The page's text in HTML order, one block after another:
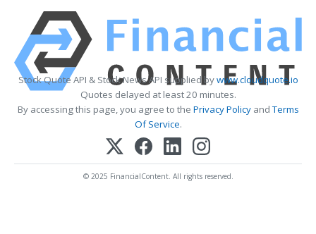
Stock Quote API & Stock News API supplied bywww.cloudquote.io
Quotes delayed at least 20 minutes.
By accessing this page, you agree to the Privacy PolicyandTerms
Of Service.
© 2025 FinancialContent. All rights reserved.